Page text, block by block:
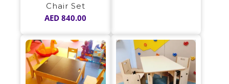
Chair Set
AED 840.00